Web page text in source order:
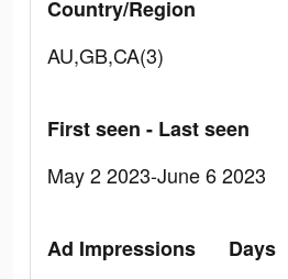
Country/Region
AU,GB,CA(3)
First seen - Last seen
May 2 2023-June 6 2023
Ad Impressions
Days